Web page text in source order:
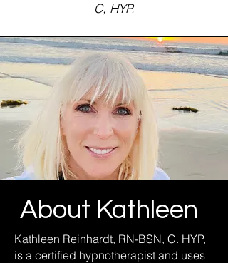
C, HYP.
About Kathleen
Kathleen Reinhardt, RN-BSN, C. HYP,
is a certified hypnotherapist and uses